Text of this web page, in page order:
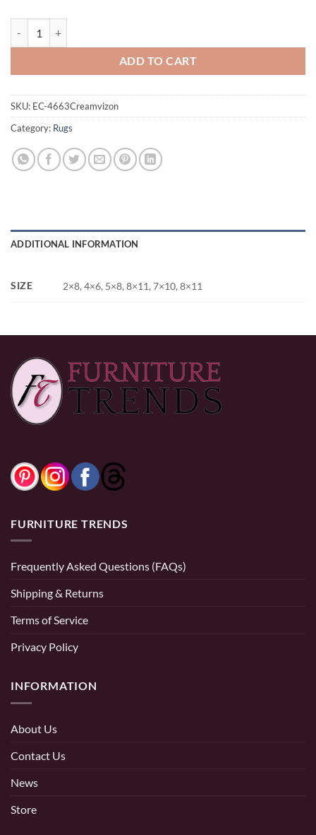
ADD TO CART
SKU: EC-4663Creamvizon
Category: Rugs
ADDITIONAL INFORMATION
SIZE 2×8, 4×6, 5×8, 8×11, 7×10, 8×11
FURNITURE TRENDS
Frequently Asked Questions (FAQs)
Shipping & Returns
Terms of Service
Privacy Policy
INFORMATION
About Us
Contact Us
News
Store